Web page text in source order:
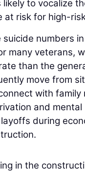
likely to vocalize
at risk for high-
numbers
many veterans,
than the
move from
with family
and
during
in the